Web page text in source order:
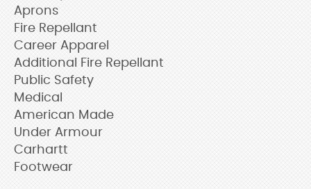
Aprons
Fire Repellant
Career Apparel
Additional Fire Repellant
Public Safety
Medical
American Made
Under Armour
Carhartt
Footwear